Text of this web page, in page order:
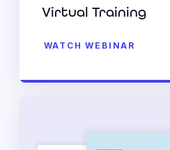
Virtual Training
WATCH WEBINAR